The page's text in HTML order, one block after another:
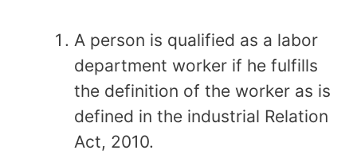
A person is qualified as a labor
department worker if he fulfills
the definition of the worker as is
defined in the industrial Relation
Act, 2010.